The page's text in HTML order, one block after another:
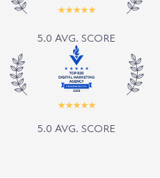
5.0 AVG. SCORE
5.0 AVG. SCORE